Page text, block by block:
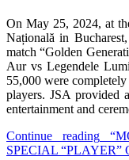
On May 25, 2024, at
Națională in
match “Golden
Aur vs Legendele
55,000 were
players. JSA provided
entertainment and
Continue reading
SPECIAL